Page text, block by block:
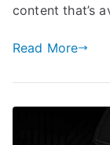
content that’s
Read More